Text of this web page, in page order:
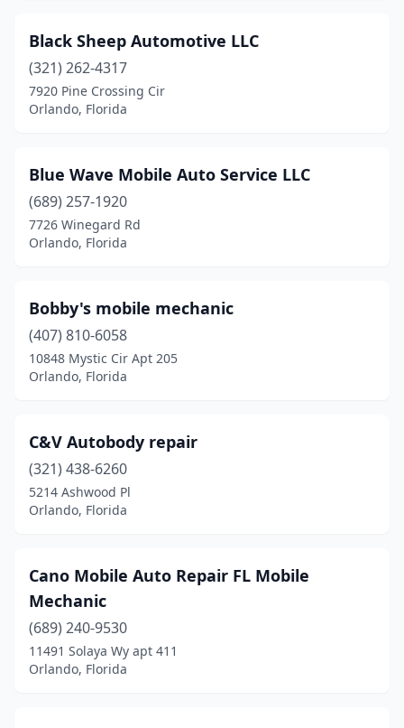
Black Sheep Automotive LLC
(321) 262-4317
7920 Pine Crossing Cir
Orlando, Florida
Blue Wave Mobile Auto Service LLC
(689) 257-1920
7726 Winegard Rd
Orlando, Florida
Bobby's mobile mechanic
(407) 810-6058
10848 Mystic Cir Apt 205
Orlando, Florida
C&V Autobody repair
(321) 438-6260
5214 Ashwood Pl
Orlando, Florida
Cano Mobile Auto Repair FL Mobile
Mechanic
(689) 240-9530
11491 Solaya Wy apt 411
Orlando, Florida